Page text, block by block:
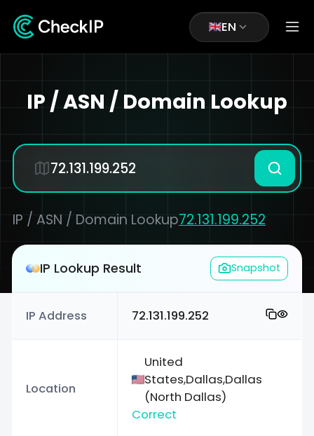
EN
IP / ASN / Domain Lookup
IP / ASN / Domain Lookup72.131.199.252
IP Lookup Result Snapshot
IP Address 72.131.199.252
Location
United
States,Dallas,Dallas
(North Dallas)
Correct